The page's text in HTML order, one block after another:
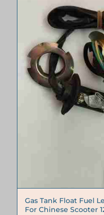
Gas Tank Float Fuel
For Chinese Scooter